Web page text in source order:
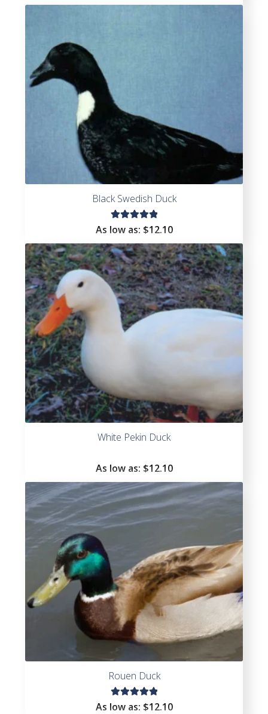
Black Swedish Duck
Rated
of 5
As low as: $12.10
White Pekin Duck
As low as: $12.10
Rouen Duck
Rated
As low as: $12.10